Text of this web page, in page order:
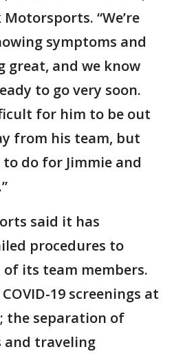
“We’re
symptoms and
great, and we know
to go very soon.
for him to be out
from his team, but
do for Jimmie and
said it has
procedures to
its team members.
19 screenings at
the separation of
traveling